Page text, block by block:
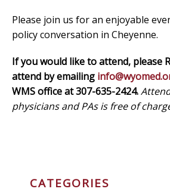
Please join us for an enjoyable
policy conversation in Cheyenne.
If you would like to attend, please
attend by emailing
WMS office at 307-635-2424.
physicians and PAs is free of
CATEGORIES